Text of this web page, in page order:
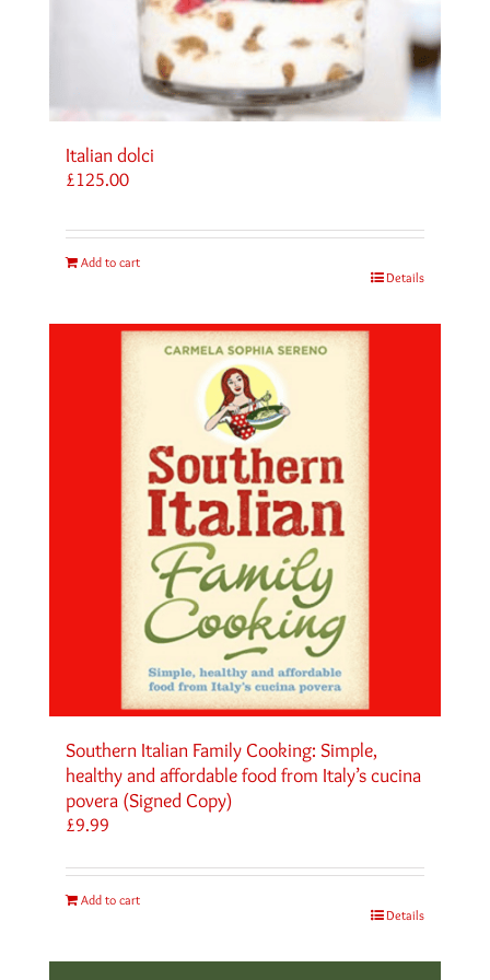
Italian dolci
£125.00
Add to cart
Details
Southern Italian Family Cooking: Simple,
healthy and affordable food from Italy’s cucina
povera (Signed Copy)
£9.99
Add to cart
Details